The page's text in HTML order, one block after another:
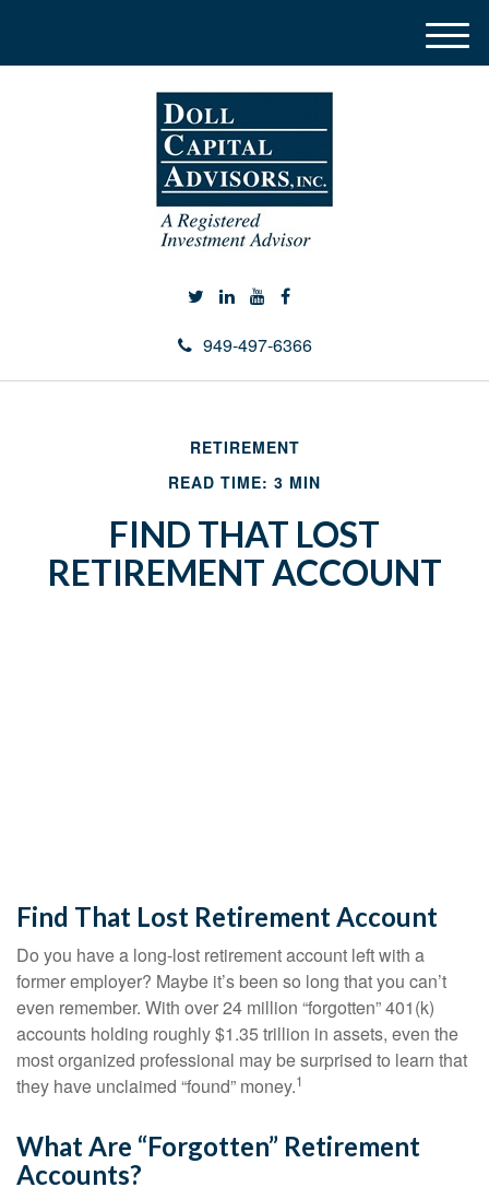
949-497-6366
M
e
RETIREMENT
READ TIME: 3 MIN
FIND THAT LOST
RETIREMENT ACCOUNT
Find That Lost Retirement Account
Do you have a long-lost retirement account left with a
former employer? Maybe it’s been so long that you can’t
even remember. With over 24 million “forgotten” 401(k)
accounts holding roughly $1.35 trillion in assets, even the
most organized professional may be surprised to learn that
they have unclaimed “found” money.1
What Are “Forgotten” Retirement
Accounts?